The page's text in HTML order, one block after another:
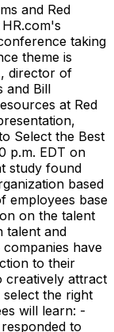
and Red
taking
theme is
director of
and Bill
at Red
Select the Best
p.m. EDT on
study found
based
employees base
on the talent
talent and
have
to their
creatively attract
the right
will learn: -
to